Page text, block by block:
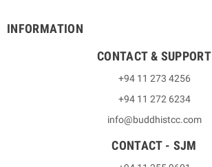
INFORMATION
CONTACT & SUPPORT
+94 11 273 4256
+94 11 272 6234
info@buddhistcc.com
CONTACT - SJM